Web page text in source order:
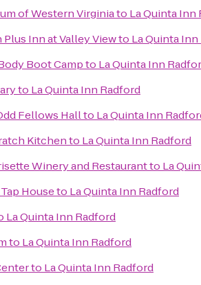
of Western Virginiato La Quinta Inn
Inn at Valley Viewto La Quinta
Boot Campto La Quinta Inn
to La Quinta Inn Radford
Fellows Hallto La Quinta Inn
Kitchento La Quinta Inn Radford
Winery and Restaurantto La
Houseto La Quinta Inn Radford
La Quinta Inn Radford
to La Quinta Inn Radford
to La Quinta Inn Radford